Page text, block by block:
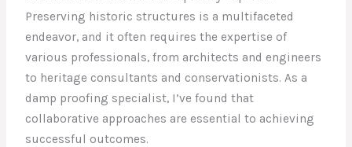
Preserving historic structures is a multifaceted
endeavor, and it often requires the expertise of
various professionals, from architects and engineers
to heritage consultants and conservationists. As a
damp proofing specialist, I’ve found that
collaborative approaches are essential to achieving
successful outcomes.